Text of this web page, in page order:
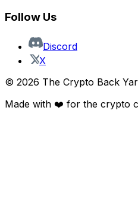
Follow Us
Discord
X
© 2026 The Crypto Back
Made with ❤️ for the crypto